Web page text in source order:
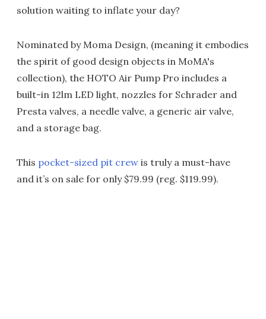
solution waiting to inflate your day?
Nominated by Moma Design, (meaning it embodies
the spirit of good design objects in MoMA's
collection), the HOTO Air Pump Pro includes a
built-in 12lm LED light, nozzles for Schrader and
Presta valves, a needle valve, a generic air valve,
and a storage bag.
This pocket-sized pit crew is truly a must-have
and it’s on sale for only $79.99 (reg. $119.99).